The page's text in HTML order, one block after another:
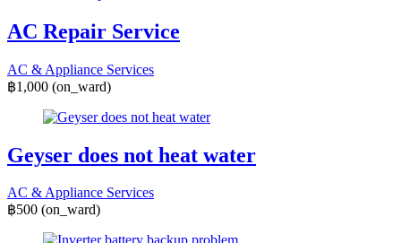
AC Repair Service
AC & Appliance Services
฿1,000 (on_ward)
Geyser does not heat water
AC & Appliance Services
฿500 (on_ward)